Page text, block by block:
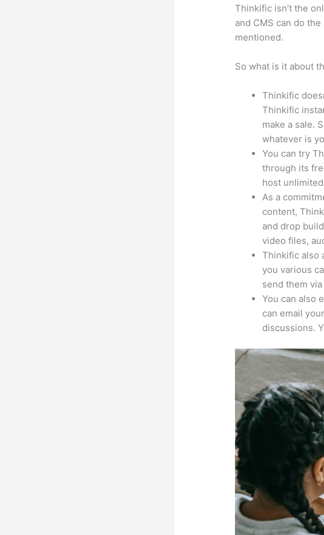
Thinkific isn’t the
and CMS can do
mentioned.
So what is it about
Thinkific
Thinkific
make a sale.
whatever is
You can try
through its
host
As a
content,
and drop
video files,
Thinkific also
you various
send them
You can also
can email
discussions.